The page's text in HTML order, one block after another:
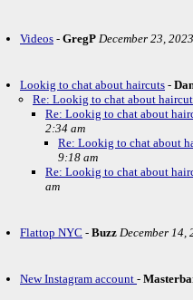
Videos - GregP December 23,
Lookig to chat about haircuts -
Re: Lookig to chat about
Re: Lookig to chat about
2:34 am
Re: Lookig to chat about
9:18 am
Re: Lookig to chat about
am
Flattop NYC - Buzz December 14,
New Instagram account -